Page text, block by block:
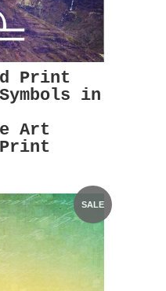
Print
in
Art
Print
SALE